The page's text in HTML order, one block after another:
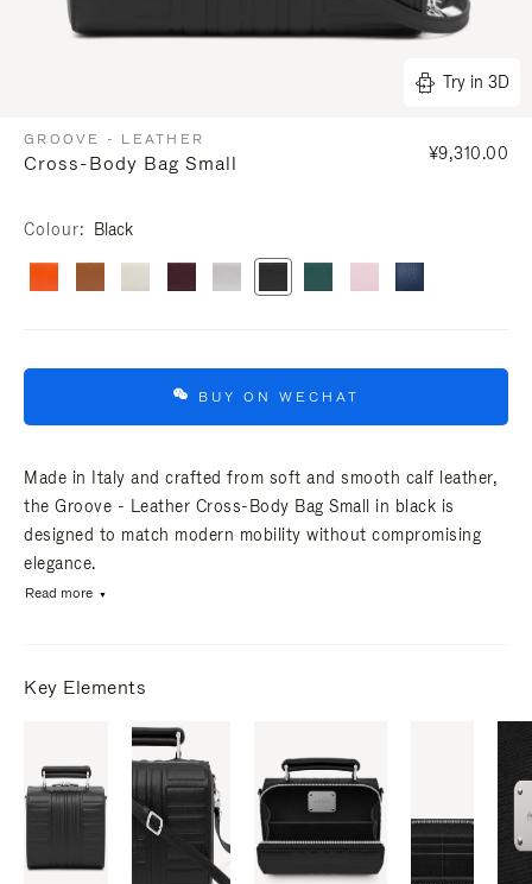
Try in 3D
GROOVE - LEATHER
Cross-Body Bag Small ¥9,310.00
Colour Black
BUY ON WECHAT
Made in Italy and crafted from soft and smooth calf leather,
the Groove - Leather Cross-Body Bag Small in black is
designed to match modern mobility without compromising
elegance.
Read more
Key Elements